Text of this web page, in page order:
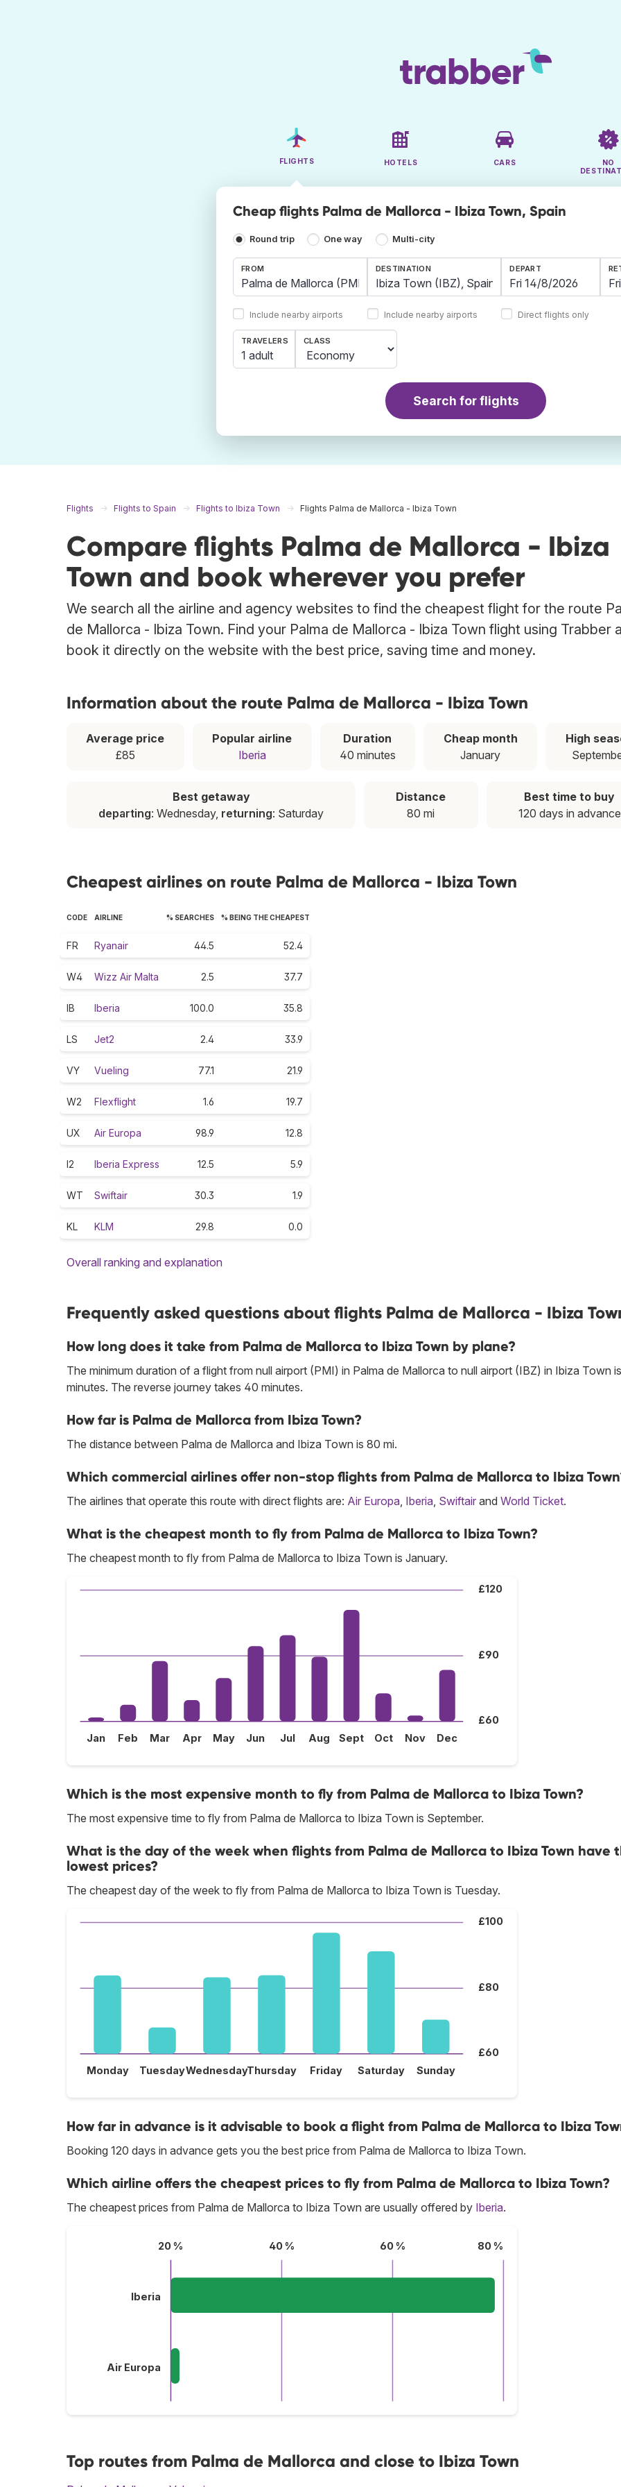
FLIGHTS HOTELS CARS
NO
Cheap flights Palma de Mallorca - Ibiza Town, Spain
Round trip One way Multi-city
FROM
Include nearby airports
DESTINATION
Include nearby airports
DEPART
Direct flights only
TRAVELERS
1 adult
CLASS
Search for flights
Flights Flights to Spain Flights to Ibiza Town Flights Palma de Mallorca - Ibiza Town
Compare flights Palma de Mallorca - Ibiza
Town and book wherever you prefer
We search all the airline and agency websites to find the cheapest flight for the route
de Mallorca - Ibiza Town. Find your Palma de Mallorca - Ibiza Town flight using Trabber
book it directly on the website with the best price, saving time and money.
Information about the route Palma de Mallorca - Ibiza Town
Average price
£85
Popular airline
Iberia
Duration
40 minutes
Cheap month
January
High
Best getaway
departing: Wednesday, returning: Saturday
Distance
80 mi
Best time to buy
120 days in advance
Cheapest airlines on route Palma de Mallorca - Ibiza Town
CODE AIRLINE % SEARCHES % BEING THE CHEAPEST
FR Ryanair 44.5 52.4
W4 Wizz Air Malta 2.5 37.7
IB Iberia 100.0 35.8
LS Jet2 2.4 33.9
VY Vueling 77.1 21.9
W2 Flexflight 1.6 19.7
UX Air Europa 98.9 12.8
I2 Iberia Express 12.5 5.9
WT Swiftair 30.3 1.9
KL KLM 29.8 0.0
Overall ranking and explanation
Frequently asked questions about flights Palma de Mallorca - Ibiza
How long does it take from Palma de Mallorca to Ibiza Town by plane?
The minimum duration of a flight from null airport (PMI) in Palma de Mallorca to null airport (IBZ) in Ibiza Town
minutes. The reverse journey takes 40 minutes.
How far is Palma de Mallorca from Ibiza Town?
The distance between Palma de Mallorca and Ibiza Town is 80 mi.
Which commercial airlines offer non-stop flights from Palma de Mallorca to Ibiza
The airlines that operate this route with direct flights are: Air Europa, Iberia, Swiftair and World Ticket.
What is the cheapest month to fly from Palma de Mallorca to Ibiza Town?
The cheapest month to fly from Palma de Mallorca to Ibiza Town is January.
£60
£90
£120
Jan Feb Mar Apr May Jun Jul Aug Sept Oct Nov Dec
Which is the most expensive month to fly from Palma de Mallorca to Ibiza Town?
The most expensive time to fly from Palma de Mallorca to Ibiza Town is September.
What is the day of the week when flights from Palma de Mallorca to Ibiza Town have
lowest prices?
The cheapest day of the week to fly from Palma de Mallorca to Ibiza Town is Tuesday.
£60
£80
£100
Monday TuesdayWednesdayThursday Friday Saturday Sunday
How far in advance is it advisable to book a flight from Palma de Mallorca to Ibiza
Booking 120 days in advance gets you the best price from Palma de Mallorca to Ibiza Town.
Which airline offers the cheapest prices to fly from Palma de Mallorca to Ibiza Town?
The cheapest prices from Palma de Mallorca to Ibiza Town are usually offered by Iberia.
20 % 40 % 60 % 80 %
Iberia
Air Europa
Top routes from Palma de Mallorca and close to Ibiza Town